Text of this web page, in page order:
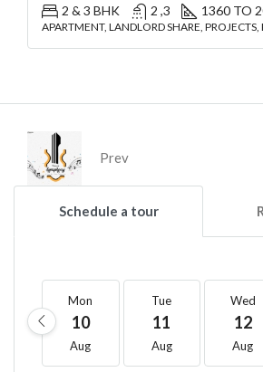
2 & 3 BHK 2 ,3 1360 TO
APARTMENT, LANDLORD SHARE, PROJECTS,
Prev
Schedule a tour
Mon
10
Aug
Tue
11
Aug
Wed
12
Aug